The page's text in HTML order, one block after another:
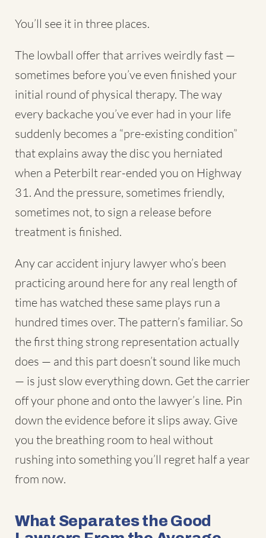
You’ll see it in three places.
The lowball offer that arrives weirdly fast —
sometimes before you’ve even finished your
initial round of physical therapy. The way
every backache you’ve ever had in your life
suddenly becomes a “pre-existing condition”
that explains away the disc you herniated
when a Peterbilt rear-ended you on Highway
31. And the pressure, sometimes friendly,
sometimes not, to sign a release before
treatment is finished.
Any car accident injury lawyer who’s been
practicing around here for any real length of
time has watched these same plays run a
hundred times over. The pattern’s familiar. So
the first thing strong representation actually
does — and this part doesn’t sound like much
— is just slow everything down. Get the carrier
off your phone and onto the lawyer’s line. Pin
down the evidence before it slips away. Give
you the breathing room to heal without
rushing into something you’ll regret half a year
from now.
What Separates the Good